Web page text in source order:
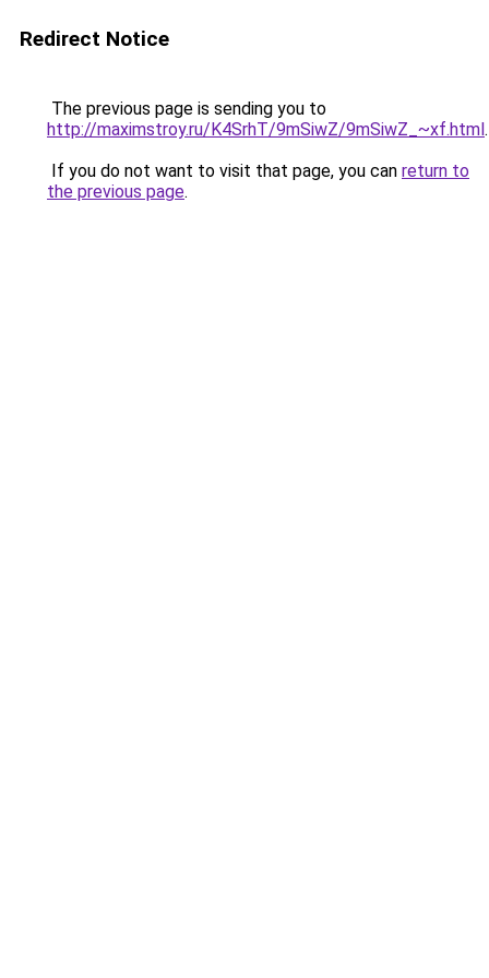
Redirect Notice
The previous page is sending you to
http://maximstroy.ru/K4SrhT/9mSiwZ/9mSiwZ_~xf.html.
If you do not want to visit that page, you can return to
the previous page.